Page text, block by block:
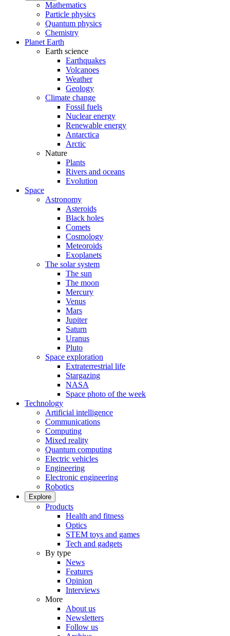
Mathematics
Particle physics
Quantum physics
Chemistry
Planet Earth
Earth science
Earthquakes
Volcanoes
Weather
Geology
Climate change
Fossil fuels
Nuclear energy
Renewable energy
Antarctica
Arctic
Nature
Plants
Rivers and oceans
Evolution
Space
Astronomy
Asteroids
Black holes
Comets
Cosmology
Meteoroids
Exoplanets
The solar system
The sun
The moon
Mercury
Venus
Mars
Jupiter
Saturn
Uranus
Pluto
Space exploration
Extraterrestrial life
Stargazing
NASA
Space photo of the week
Technology
Artificial intelligence
Communications
Computing
Mixed reality
Quantum computing
Electric vehicles
Engineering
Electronic engineering
Robotics
Explore
Products
Health and fitness
Optics
STEM toys and games
Tech and gadgets
By type
News
Features
Opinion
Interviews
More
About us
Newsletters
Follow us